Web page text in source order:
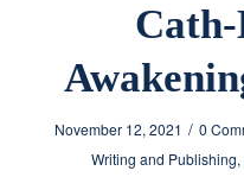
November 12, 2021 / 0
Writing and Publishing,